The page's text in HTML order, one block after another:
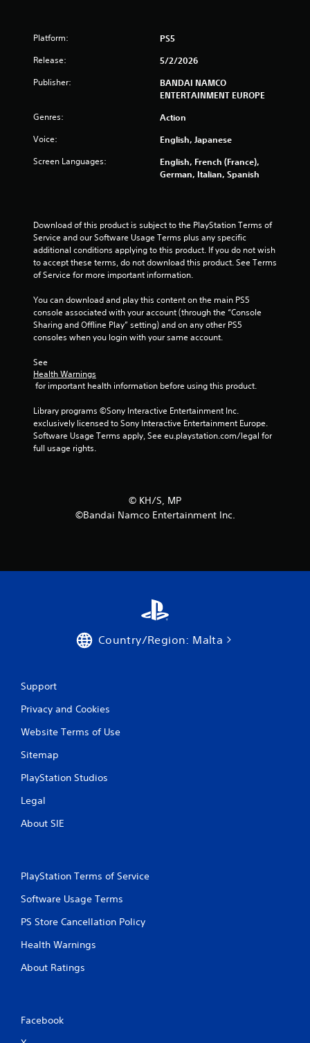
n
Platform: PS5
Release: 5/2/2026
Publisher:
BANDAI NAMCO
ENTERTAINMENT EUROPE
Genres: Action
Voice: English, Japanese
Screen Languages:
English, French (France),
German, Italian, Spanish
Download of this product is subject to the PlayStation Terms of
Service and our Software Usage Terms plus any specific
additional conditions applying to this product. If you do not wish
to accept these terms, do not download this product. See Terms
of Service for more important information.
You can download and play this content on the main PS5
console associated with your account (through the “Console
Sharing and Offline Play” setting) and on any other PS5
consoles when you login with your same account.
See
Health Warnings
for important health information before using this product.
Library programs ©Sony Interactive Entertainment Inc.
exclusively licensed to Sony Interactive Entertainment Europe.
Software Usage Terms apply, See eu.playstation.com/legal for
full usage rights.
©︎ KH/S, MP
©Bandai Namco Entertainment Inc.
Country/Region: Malta
Support
Privacy and Cookies
Website Terms of Use
Sitemap
PlayStation Studios
Legal
About SIE
PlayStation Terms of Service
Software Usage Terms
PS Store Cancellation Policy
Health Warnings
About Ratings
Facebook